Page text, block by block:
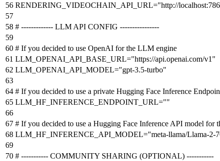
RENDERING_VIDEOCHAIN_API_URL="http://
# ------------- LLM API CONFIG ----------------
# If you decided to use OpenAI for the LLM engine
LLM_OPENAI_API_BASE_URL="https://api.openai.com/v1"
LLM_OPENAI_API_MODEL="gpt-3.5-turbo"
# If you decided to use a private Hugging Face Inference
LLM_HF_INFERENCE_ENDPOINT_URL=""
# If you decided to use a Hugging Face Inference API model for
LLM_HF_INFERENCE_API_MODEL="meta-llama/Llama-2-
# ----------- COMMUNITY SHARING (OPTIONAL) -----------